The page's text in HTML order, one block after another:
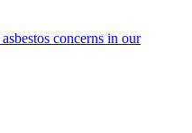
concerns in our